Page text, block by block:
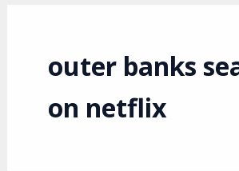
outer banks
on netflix